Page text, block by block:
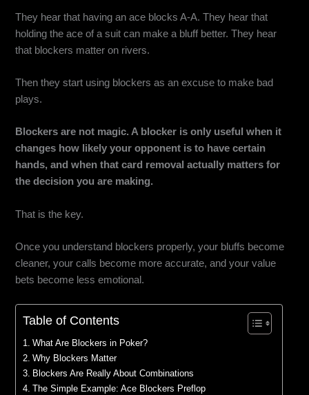
They hear that having an ace blocks A-A. They hear that
holding the ace of a suit can make a bluff better. They hear
that blockers matter on rivers.
Then they start using blockers as an excuse to make bad
plays.
Blockers are not magic. A blocker is only useful when it
changes how likely your opponent is to have certain
hands, and when that card removal actually matters for
the decision you are making.
That is the key.
Once you understand blockers properly, your bluffs become
cleaner, your calls become more accurate, and your value
bets become less emotional.
Table of Contents
What Are Blockers in Poker?
Why Blockers Matter
Blockers Are Really About Combinations
The Simple Example: Ace Blockers Preflop